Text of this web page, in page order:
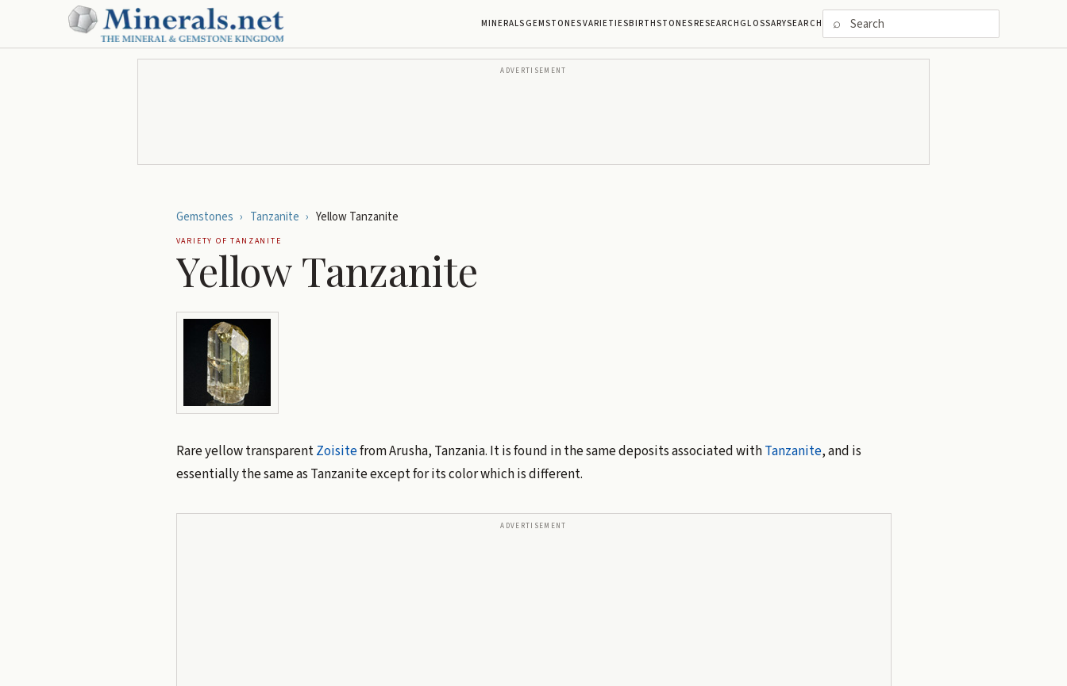
MINERALSGEMSTONESVARIETIESBIRTHSTONESRESEARCHGLOSSARYSEARCH ⌕
ADVERTISEMENT
Gemstones › Tanzanite › Yellow Tanzanite
VARIETY OFTANZANITE
Yellow Tanzanite
Rare yellow transparentZoisitefrom Arusha, Tanzania. It is found in the same deposits associated withTanzanite, and is
essentially the same as Tanzanite except for its color which is different.
ADVERTISEMENT